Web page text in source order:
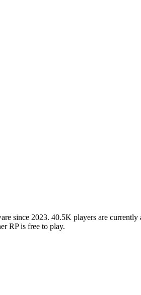
since 2023. 40.5K players are
RP is free to play.